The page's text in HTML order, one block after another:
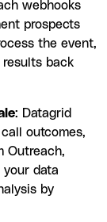
webhooks
prospects
the event,
results back
: Datagrid
outcomes,
Outreach,
your data
by